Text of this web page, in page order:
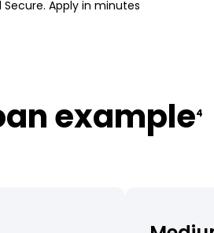
Secure. Apply in minutes
example4